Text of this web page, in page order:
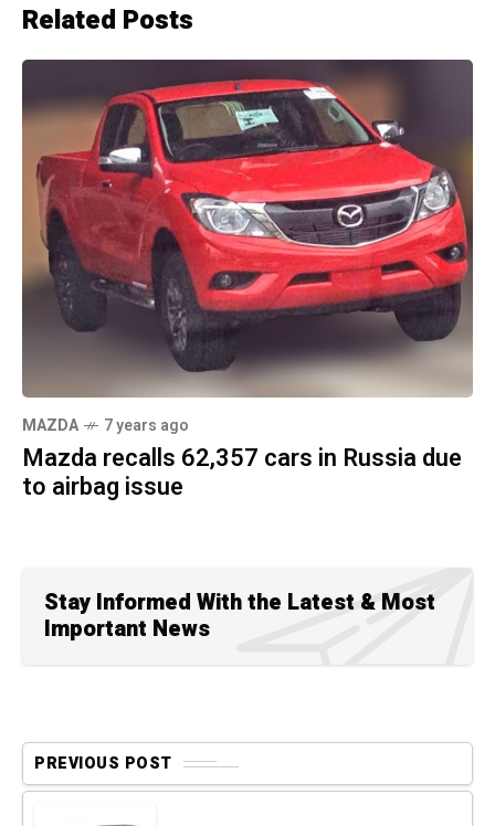
Related Posts
MAZDA 7 years ago
Mazda recalls 62,357 cars in Russia due
to airbag issue
Stay Informed With the Latest & Most
Important News
PREVIOUS POST